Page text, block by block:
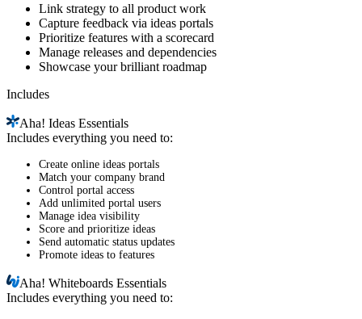
Link strategy to all product work
Capture feedback via ideas portals
Prioritize features with a scorecard
Manage releases and dependencies
Showcase your brilliant roadmap
Includes
Aha! Ideas Essentials
Includes everything you need to:
Create online ideas portals
Match your company brand
Control portal access
Add unlimited portal users
Manage idea visibility
Score and prioritize ideas
Send automatic status updates
Promote ideas to features
Aha!Whiteboards Essentials
Includes everything you need to: